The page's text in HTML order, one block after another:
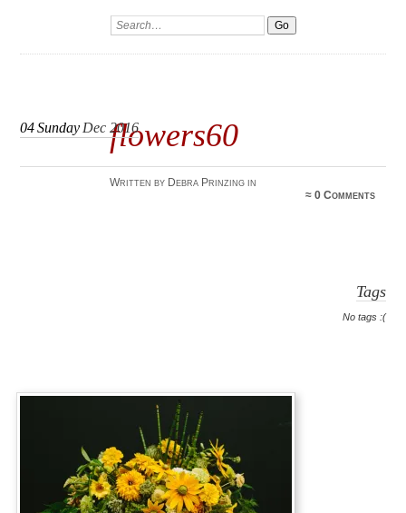
flowers60
04Sunday Dec 2016
Written by Debra Prinzing in
≈0 Comments
Tags
No tags :(